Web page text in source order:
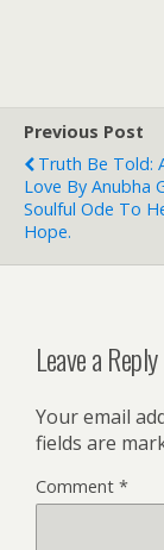
Previous Post
Truth Be Told:
Love By Anubha
Soulful Ode To
Hope.
Leave a Reply
Your email
fields are
Comment *